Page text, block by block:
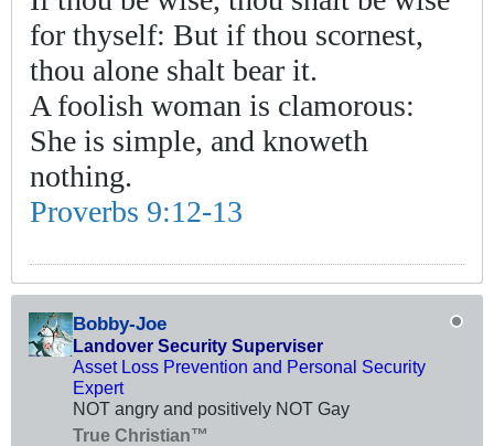
for thyself: But if thou scornest,
thou alone shalt bear it.
A foolish woman is clamorous:
She is simple, and knoweth
nothing.
Proverbs 9:12-13
Bobby-Joe
Landover Security Superviser
Asset Loss Prevention and Personal Security
Expert
NOT angry and positively NOT Gay
True Christian™